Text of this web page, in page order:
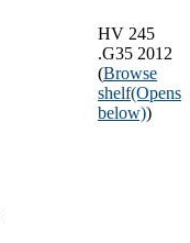
HV 245
.G35 2012
(Browse
shelf(Opens
below))